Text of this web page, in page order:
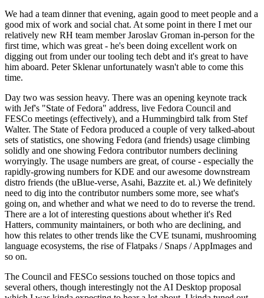
We had a team dinner that evening, again good to meet people and a
good mix of work and social chat. At some point in there I met our
relatively new RH team member Jaroslav Groman in-person for the
first time, which was great - he's been doing excellent work on
digging out from under our tooling tech debt and it's great to have
him aboard. Peter Sklenar unfortunately wasn't able to come this
time.
Day two was session heavy. There was an opening keynote track
with Jef's "State of Fedora" address, live Fedora Council and
FESCo meetings (effectively), and a Hummingbird talk from Stef
Walter. The State of Fedora produced a couple of very talked-about
sets of statistics, one showing Fedora (and friends) usage climbing
solidly and one showing Fedora contributor numbers declining
worryingly. The usage numbers are great, of course - especially the
rapidly-growing numbers for KDE and our awesome downstream
distro friends (the uBlue-verse, Asahi, Bazzite et. al.) We definitely
need to dig into the contributor numbers some more, see what's
going on, and whether and what we need to do to reverse the trend.
There are a lot of interesting questions about whether it's Red
Hatters, community maintainers, or both who are declining, and
how this relates to other trends like the CVE tsunami, mushrooming
language ecosystems, the rise of Flatpaks / Snaps / AppImages and
so on.
The Council and FESCo sessions touched on those topics and
several others, though interestingly not the AI Desktop proposal